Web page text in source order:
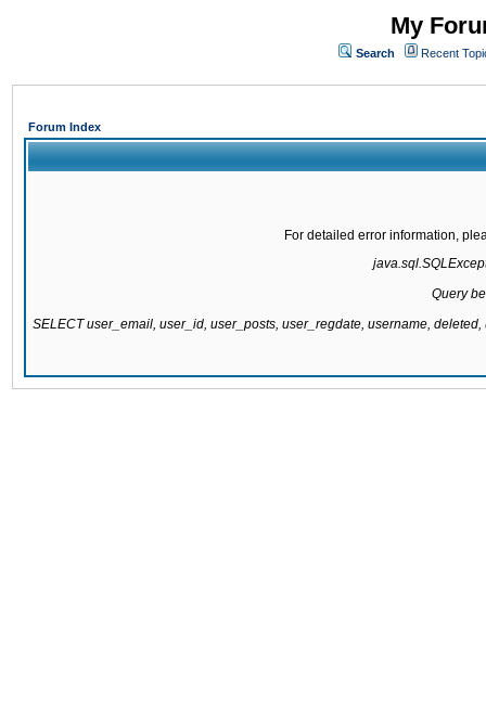
My
Search Recent
Forum Index
For detailed error information,
Query
SELECT user_email, user_id, user_posts, user_regdate, username,